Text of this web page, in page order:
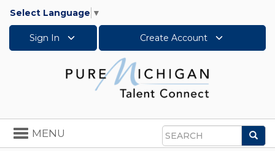
Select Language ▼
Sign In Create Account
Search
Toggle
navigation
MENU